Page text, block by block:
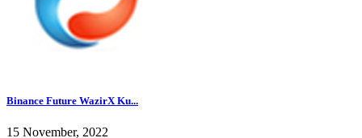
Binance Future WazirX Ku...
15 November, 2022